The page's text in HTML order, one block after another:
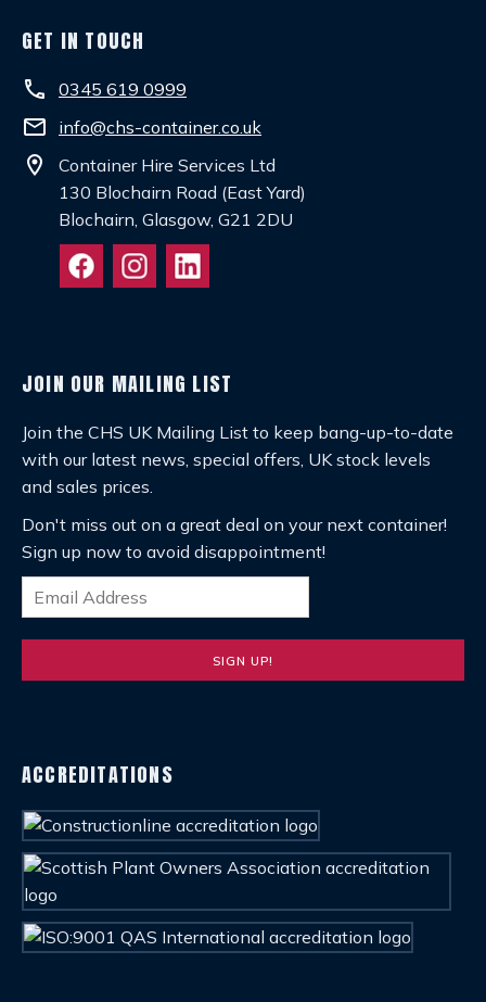
GET IN TOUCH
phone 0345 619 0999
email info@chs-container.co.uk
location_on
Container Hire Services Ltd
130 Blochairn Road (East Yard)
Blochairn, Glasgow, G21 2DU
JOIN OUR MAILING LIST
Join the CHS UK Mailing List to keep bang-up-to-date
with our latest news, special offers, UK stock levels
and sales prices.
Don't miss out on a great deal on your next container!
Sign up now to avoid disappointment!
ACCREDITATIONS